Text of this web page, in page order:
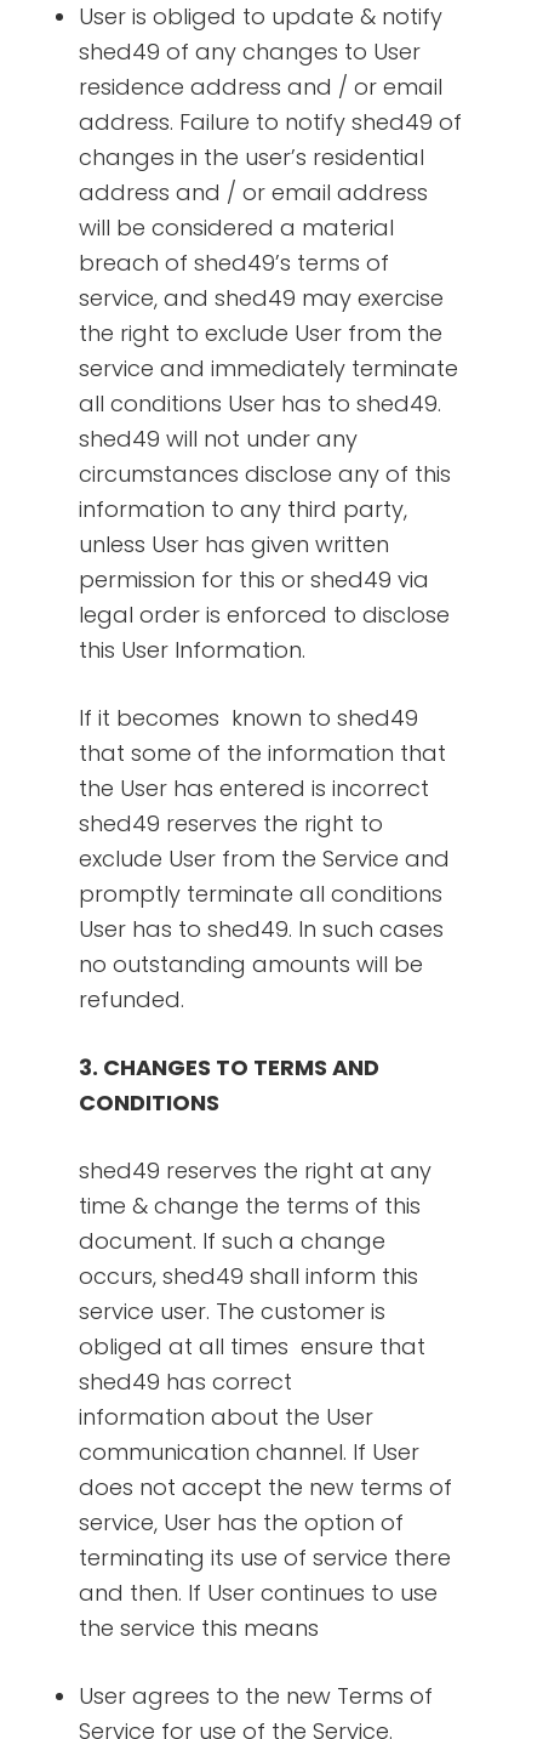
User is obliged to update & notify
shed49 of any changes to User
residence address and / or email
address. Failure to notify shed49 of
changes in the user’s residential
address and / or email address
will be considered a material
breach of shed49’s terms of
service, and shed49 may exercise
the right to exclude User from the
service and immediately terminate
all conditions User has to shed49.
shed49 will not under any
circumstances disclose any of this
information to any third party,
unless User has given written
permission for this or shed49 via
legal order is enforced to disclose
this User Information.
If it becomes known to shed49
that some of the information that
the User has entered is incorrect
shed49 reserves the right to
exclude User from the Service and
promptly terminate all conditions
User has to shed49. In such cases
no outstanding amounts will be
refunded.
3. CHANGES TO TERMS AND
CONDITIONS
shed49 reserves the right at any
time & change the terms of this
document. If such a change
occurs, shed49 shall inform this
service user. The customer is
obliged at all times ensure that
shed49 has correct
information about the User
communication channel. If User
does not accept the new terms of
service, User has the option of
terminating its use of service there
and then. If User continues to use
the service this means
User agrees to the new Terms of
Service for use of the Service.